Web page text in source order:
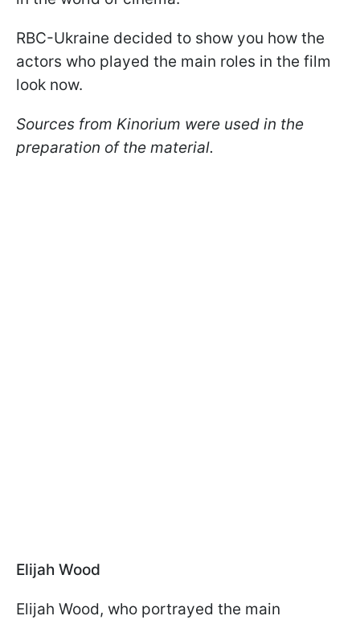
RBC-Ukraine decided to show you how the
actors who played the main roles in the film
look now.
Sources from Kinorium were used in the
preparation of the material.
Elijah Wood
Elijah Wood, who portrayed the main